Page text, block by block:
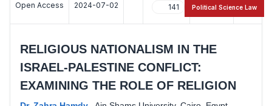
Open Access 2024-07-02 141 44
RELIGIOUS NATIONALISM IN THE
ISRAEL-PALESTINE CONFLICT:
EXAMINING THE ROLE OF RELIGION
Political Science Law